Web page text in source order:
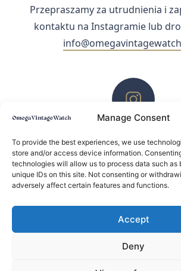
Manage Consent
To provide the best experiences, we use
store and/or access device information.
technologies will allow us to process data such as
unique IDs on this site. Not consenting or
adversely affect certain features and functions.
Accept
Deny
Przepraszamy za utrudnienia i
kontaktu na Instagramie lub
ZACHĘCAMY DO KONTAKTU